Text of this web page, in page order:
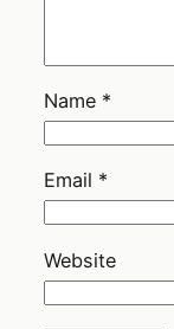
Name *
Email *
Website